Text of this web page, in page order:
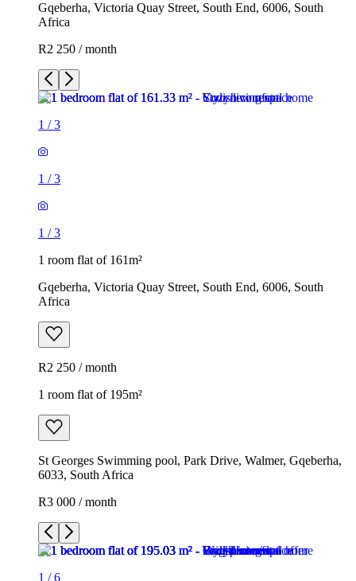
Gqeberha, Victoria Quay Street, South End, 6006, South
Africa
R2 250 / month
1 /3
1 /3
1 /3
1 room flat of 161m²
Gqeberha, Victoria Quay Street, South End, 6006, South
Africa
R2 250 / month
1 room flat of 195m²
St Georges Swimming pool, Park Drive, Walmer, Gqeberha,
6033, South Africa
R3 000 / month
1 /6